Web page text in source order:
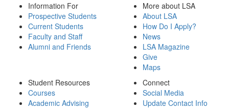
Information For
Prospective Students
Current Students
Faculty and Staff
Alumni and Friends
More about LSA
About LSA
How Do I Apply?
News
LSA Magazine
Give
Maps
Student Resources
Courses
Academic Advising
Connect
Social Media
Update Contact Info